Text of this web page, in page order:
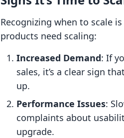
Recognizing when to scale
products need scaling:
Increased Demand: If
sales, it’s a clear sign
up.
Performance Issues:
complaints about
upgrade.